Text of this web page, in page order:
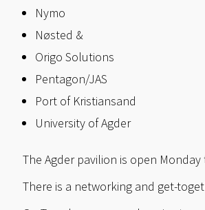
Nymo
Nøsted &
Origo Solutions
Pentagon/JAS
Port of Kristiansand
University of Agder
The Agder pavilion is open
There is a networking and get-